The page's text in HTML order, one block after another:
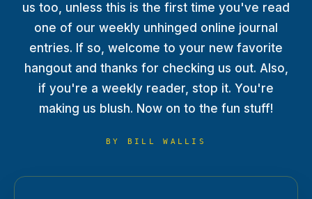
us too, unless this is the first time you've read
one of our weekly unhinged online journal
entries. If so, welcome to your new favorite
hangout and thanks for checking us out. Also,
if you're a weekly reader, stop it. You're
making us blush. Now on to the fun stuff!
BY BILL WALLIS